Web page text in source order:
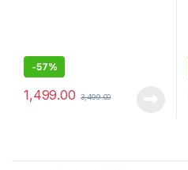
-57%
1,499.00 3,499.00